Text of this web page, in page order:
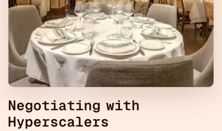
Negotiating with
Hyperscalers